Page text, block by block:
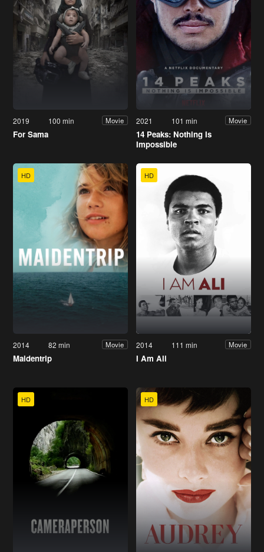
2019 100 min Movie
For Sama
2021 101 min Movie
14 Peaks: Nothing Is
Impossible
HD
2014 82 min Movie
Maidentrip
HD
2014 111 min Movie
I Am Ali
HD HD